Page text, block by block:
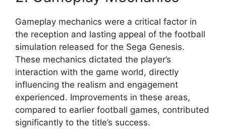
Gameplay mechanics were a critical factor in
the reception and lasting appeal of the football
simulation released for the Sega Genesis.
These mechanics dictated the player’s
interaction with the game world, directly
influencing the realism and engagement
experienced. Improvements in these areas,
compared to earlier football games, contributed
significantly to the title’s success.